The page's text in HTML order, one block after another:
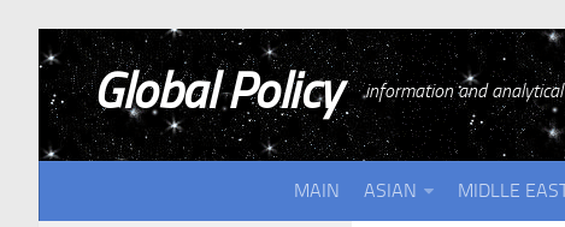
Global Policy information and
MAIN ASIAN MIDLLE